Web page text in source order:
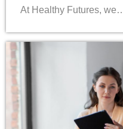
At Healthy Futures,